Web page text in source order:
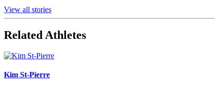
View all stories
Related Athletes
Kim St-Pierre